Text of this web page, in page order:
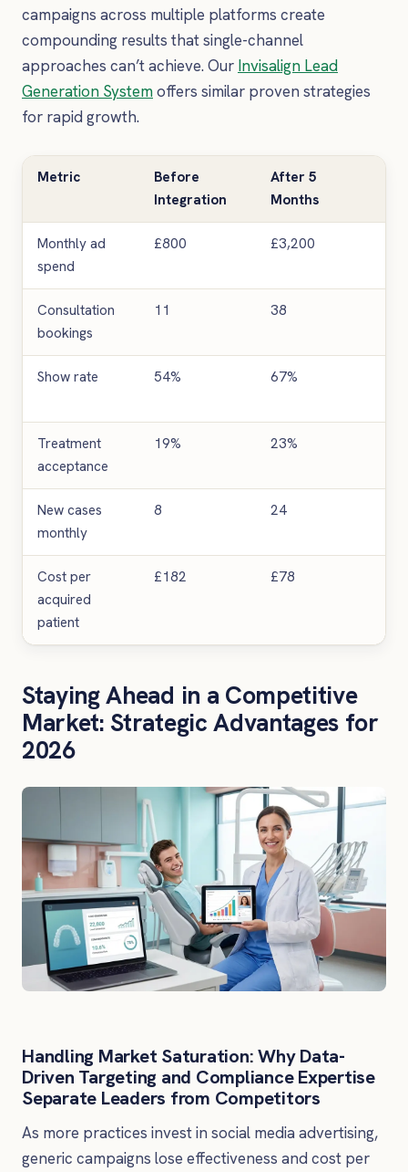
campaigns across multiple platforms create
compounding results that single-channel
approaches can’t achieve. Our Invisalign Lead
Generation Systemoffers similar proven strategies
for rapid growth.
Metric
Before
Integration
After 5
Months
Monthly ad
spend
£800 £3,200
Consultation
bookings
11 38
Show rate 54% 67%
Treatment
acceptance
19% 23%
New cases
monthly
8 24
Cost per
acquired
patient
£182 £78
Staying Ahead in a Competitive
Market: Strategic Advantages for
2026
Handling Market Saturation: Why Data-
Driven Targeting and Compliance Expertise
Separate Leaders from Competitors
As more practices invest in social media advertising,
generic campaigns lose effectiveness and cost per